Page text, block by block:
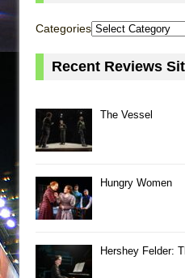
Categories
Recent Reviews
The Vessel
Hungry Women
Hershey Felder: